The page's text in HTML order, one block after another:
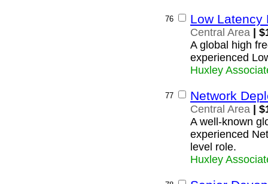
76 Low Latency
Central Area |
A global high
experienced
Huxley
77 Network
Central Area |
A well-known
experienced
level role.
Huxley